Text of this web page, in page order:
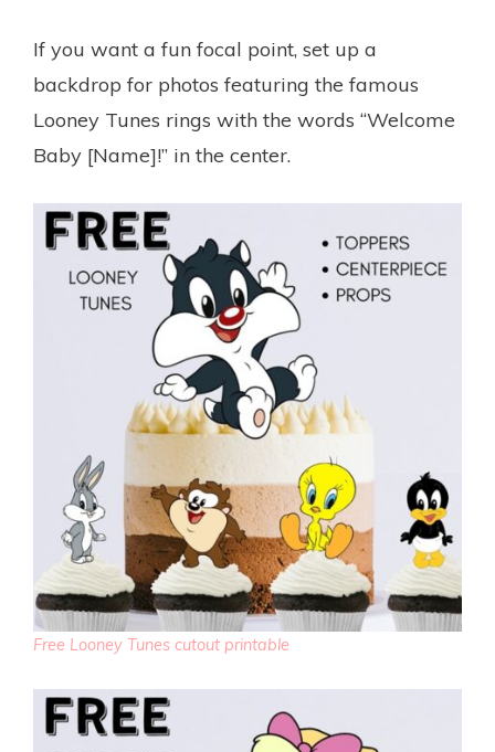
If you want a fun focal point, set up a
backdrop for photos featuring the famous
Looney Tunes rings with the words “Welcome
Baby [Name]!” in the center.
Free Looney Tunes cutout printable